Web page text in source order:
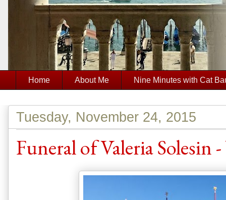
Home About Me Nine Minutes with Cat
Tuesday, November 24, 2015
Funeral of Valeria Solesin